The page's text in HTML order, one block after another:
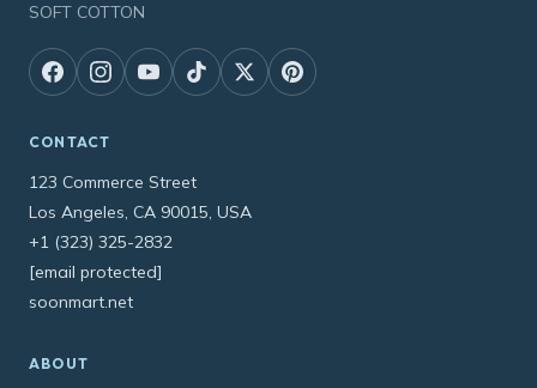
SOFT COTTON
CONTACT
123 Commerce Street
Los Angeles, CA 90015, USA
+1 (323) 325-2832
[email protected]
soonmart.net
ABOUT